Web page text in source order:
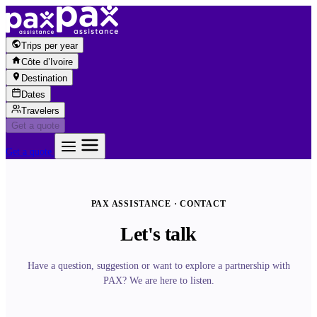
Skip to content
Trips per year
Côte d’Ivoire
Destination
Dates
Travelers
Get a quote
Get a quote
PAX ASSISTANCE · CONTACT
Let's talk
Have a question, suggestion or want to explore a partnership with
PAX? We are here to listen.